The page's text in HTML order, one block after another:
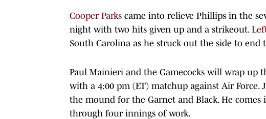
Cooper Parks came into relieve Phillips in the
night with two hits given up and a strikeout.
South Carolina as he struck out the side to end
Paul Mainieri and the Gamecocks will wrap up
with a 4:00 pm (ET) matchup against Air
the mound for the Garnet and Black. He
through four innings of work.